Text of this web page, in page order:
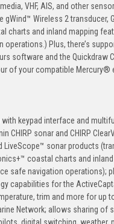
VHF, AIS, and other
Wireless 2 transducer,
charts and inland mapping
operations.) Plus, there’s
software and the Quickdraw
of your compatible Mercury®
with keypad interface and
CHIRP sonar and CHIRP
LiveScope™ sonar products
coastal charts and
safe navigation operations);
capabilities for the
trim and more for
Network; allows sharing of
digital switching, weather,